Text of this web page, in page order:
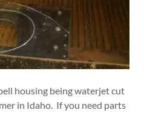
housing being waterjet cut
in Idaho. If you need parts